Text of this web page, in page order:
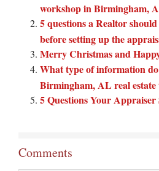
workshop in Birmingham,
5 questions a Realtor
before setting up the
Merry Christmas and
What type of information
Birmingham, AL real estate
5 Questions Your
Comments